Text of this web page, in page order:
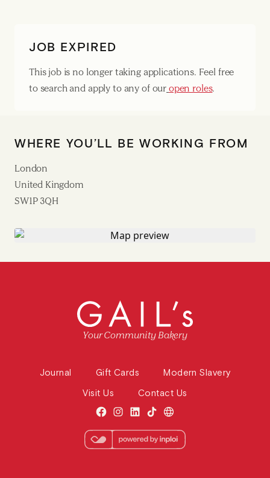
JOB EXPIRED
This job is no longer taking applications. Feel free
to search and apply to any of our open roles.
WHERE YOU’LL BE WORKING FROM
London
United Kingdom
SW1P 3QH
Your Community Bakery
Journal Gift Cards
Modern Slavery
Visit Us
Contact Us